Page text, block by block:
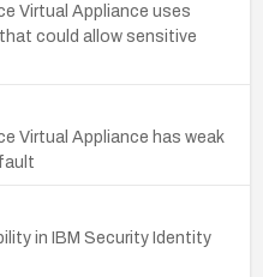
Virtual Appliance uses
could allow sensitive
Virtual Appliance has weak
in IBM Security Identity